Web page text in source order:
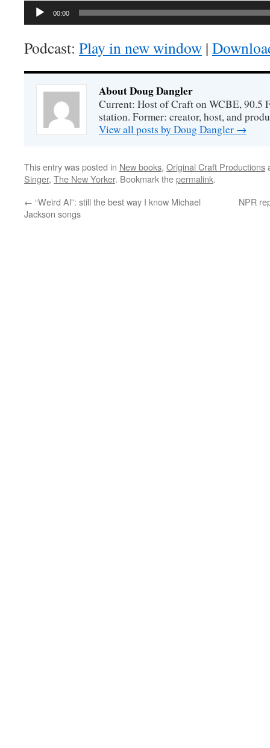
Audio
00:00
Podcast: Play in new window |
About Doug Dangler
Current: Host of Craft on WCBE, 90.5
station. Former: creator, host, and
View all posts by Doug Dangler →
This entry was posted in New books, Original Craft Productions
Singer, The New Yorker. Bookmark thepermalink.
← “Weird Al”: still the best way I know Michael
Jackson songs
NPR